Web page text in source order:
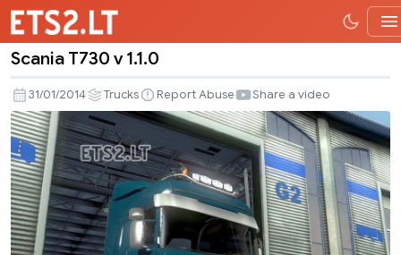
T730
v
1.1.0
Scania T730 v 1.1.0
31/01/2014 Trucks Report Abuse Share a video